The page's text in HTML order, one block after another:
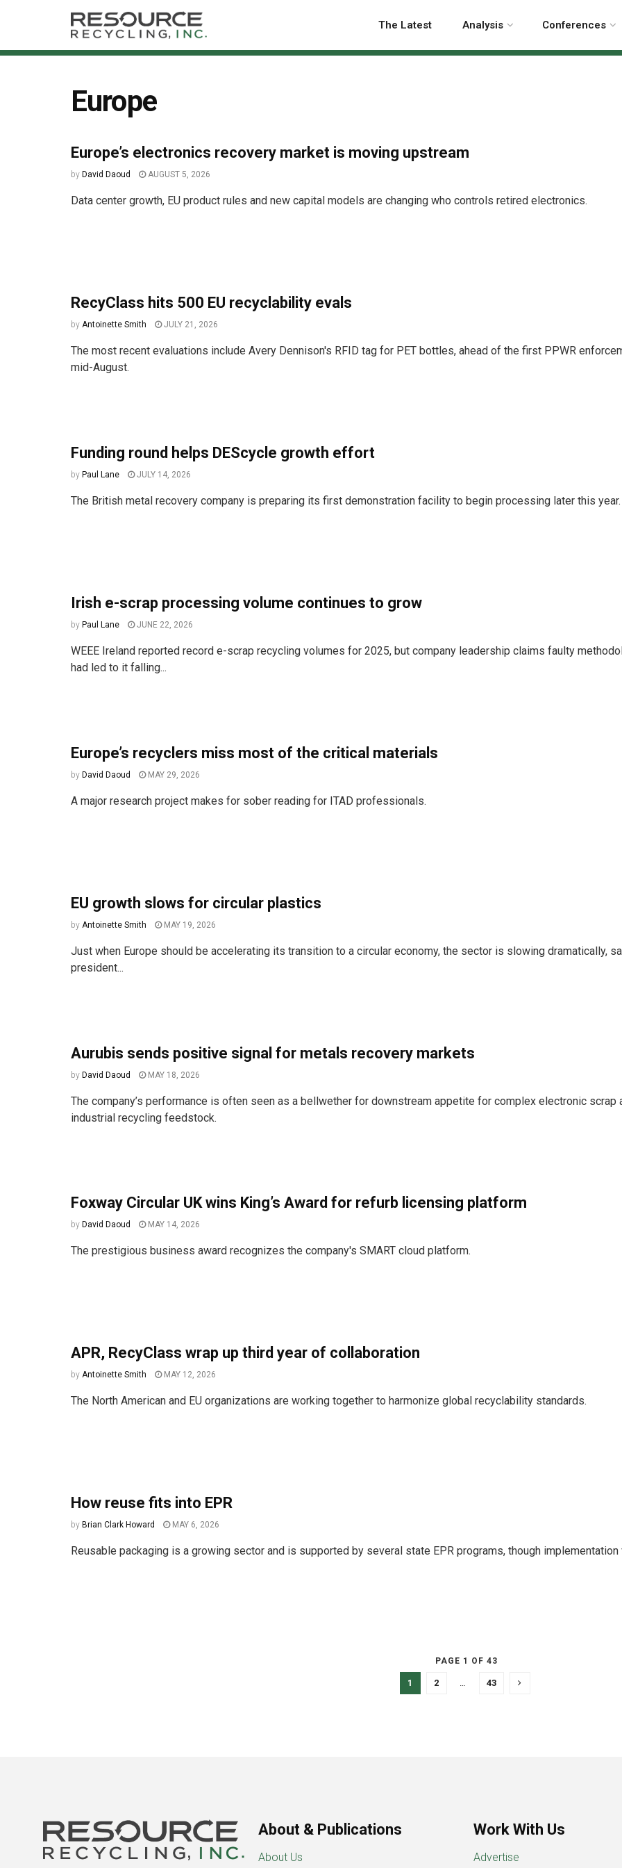
The Latest Analysis Conferences
Europe
Europe’s electronics recovery market is moving upstream
by David Daoud AUGUST 5, 2026
Data center growth, EU product rules and new capital models are changing who controls retired electronics.
RecyClass hits 500 EU recyclability evals
by Antoinette Smith JULY 21, 2026
The most recent evaluations include Avery Dennison's RFID tag for PET bottles, ahead of the first PPWR
mid-August.
Funding round helps DEScycle growth effort
by Paul Lane JULY 14, 2026
The British metal recovery company is preparing its first demonstration facility to begin processing later this year.
Irish e-scrap processing volume continues to grow
by Paul Lane JUNE 22, 2026
WEEE Ireland reported record e-scrap recycling volumes for 2025, but company leadership claims faulty
had led to it falling...
Europe’s recyclers miss most of the critical materials
by David Daoud MAY 29, 2026
A major research project makes for sober reading for ITAD professionals.
EU growth slows for circular plastics
by Antoinette Smith MAY 19, 2026
Just when Europe should be accelerating its transition to a circular economy, the sector is slowing dramatically,
president...
Aurubis sends positive signal for metals recovery markets
by David Daoud MAY 18, 2026
The company’s performance is often seen as a bellwether for downstream appetite for complex electronic scrap
industrial recycling feedstock.
Foxway Circular UK wins King’s Award for refurb licensing platform
by David Daoud MAY 14, 2026
The prestigious business award recognizes the company's SMART cloud platform.
APR, RecyClass wrap up third year of collaboration
by Antoinette Smith MAY 12, 2026
The North American and EU organizations are working together to harmonize global recyclability standards.
How reuse fits into EPR
by Brian Clark Howard MAY 6, 2026
Reusable packaging is a growing sector and is supported by several state EPR programs, though implementation
PAGE 1 OF 43
1 2 … 43
About & Publications
About Us
Work With Us
Advertise